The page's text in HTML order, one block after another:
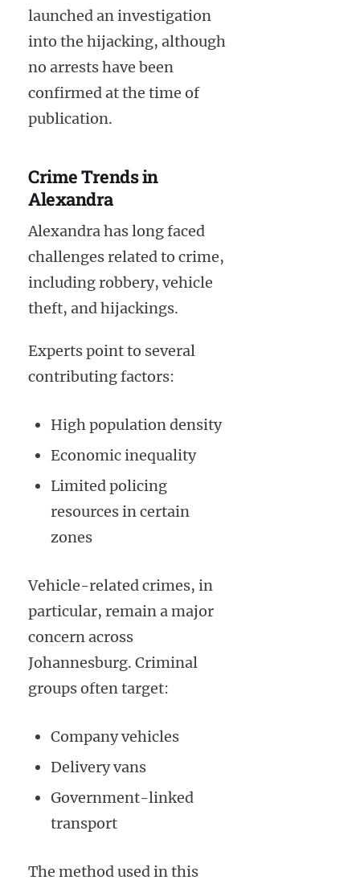
launched an investigation
into the hijacking, although
no arrests have been
confirmed at the time of
publication.
Crime Trends in
Alexandra
Alexandra has long faced
challenges related to crime,
including robbery, vehicle
theft, and hijackings.
Experts point to several
contributing factors:
High population density
Economic inequality
Limited policing
resources in certain
zones
Vehicle-related crimes, in
particular, remain a major
concern across
Johannesburg. Criminal
groups often target:
Company vehicles
Delivery vans
Government-linked
transport
The method used in this